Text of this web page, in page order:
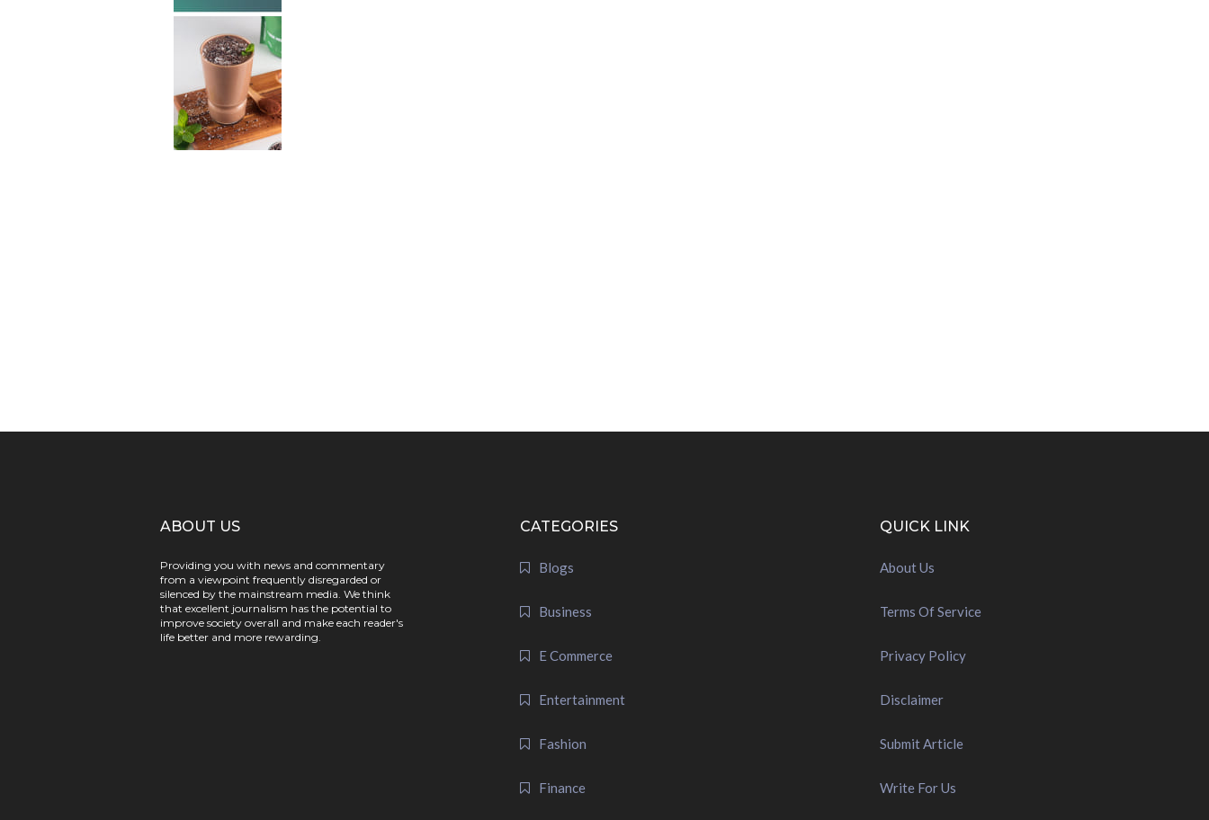
ABOUT US
Providing you with news and commentary
from a viewpoint frequently disregarded or
silenced by the mainstream media. We think
that excellent journalism has the potential to
improve society overall and make each reader's
life better and more rewarding.
CATEGORIES
Blogs
Business
E Commerce
Entertainment
Fashion
Finance
QUICK LINK
About Us
Terms Of Service
Privacy Policy
Disclaimer
Submit Article
Write For Us